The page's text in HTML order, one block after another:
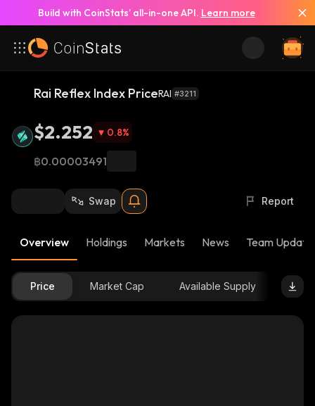
Build with CoinStats’ all-in-one API. Learn more
Rai Reflex Index PriceRAI #3211
$2.252 0.8%
฿0.00003491
Swap Report
Overview Holdings Markets News Team
Price Market Cap Available Supply